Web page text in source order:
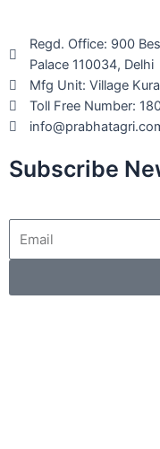
Regd. Office: 900
Palace 110034, Delhi
Mfg Unit: Village
Toll Free Number:
Subscribe